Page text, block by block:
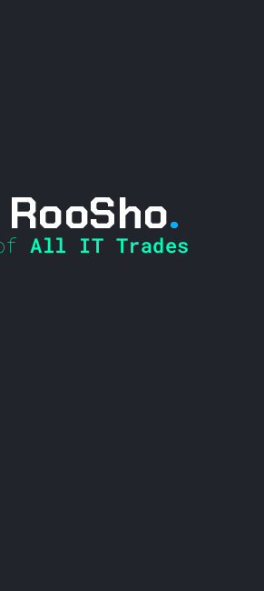
RooSho.
All IT Trades